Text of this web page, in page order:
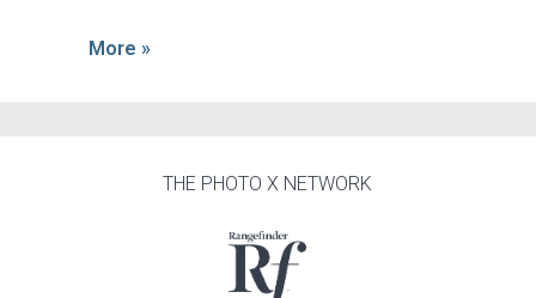
More »
THE PHOTO X NETWORK